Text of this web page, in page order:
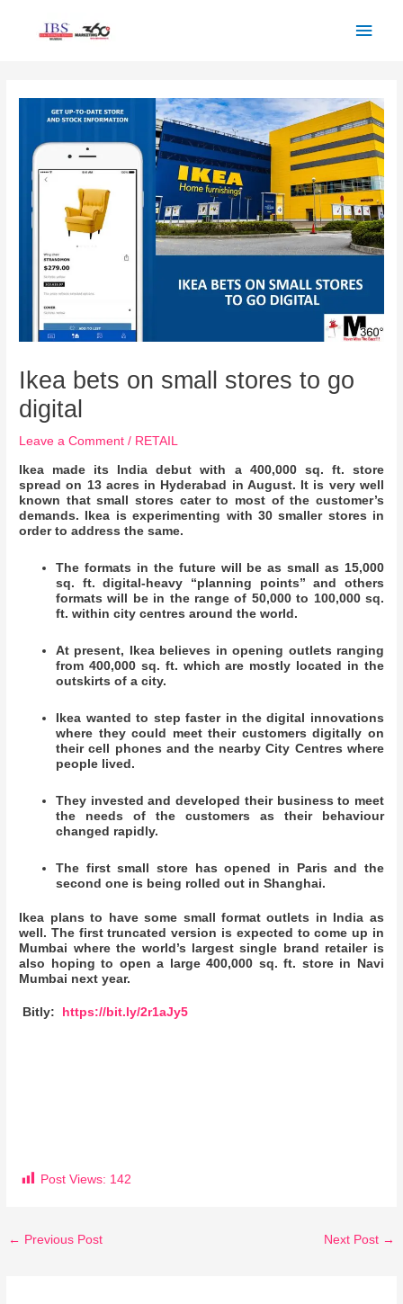
Ikea bets on small stores to go
digital
Leave a Comment / RETAIL
Ikea made its India debut with a 400,000 sq. ft. store
spread on 13 acres in Hyderabad in August. It is very well
known that small stores cater to most of the customer’s
demands. Ikea is experimenting with 30 smaller stores in
order to address the same.
The formats in the future will be as small as 15,000
sq. ft. digital-heavy “planning points” and others
formats will be in the range of 50,000 to 100,000 sq.
ft. within city centres around the world.
At present, Ikea believes in opening outlets ranging
from 400,000 sq. ft. which are mostly located in the
outskirts of a city.
Ikea wanted to step faster in the digital innovations
where they could meet their customers digitally on
their cell phones and the nearby City Centres where
people lived.
They invested and developed their business to meet
the needs of the customers as their behaviour
changed rapidly.
The first small store has opened in Paris and the
second one is being rolled out in Shanghai.
Ikea plans to have some small format outlets in India as
well. The first truncated version is expected to come up in
Mumbai where the world’s largest single brand retailer is
also hoping to open a large 400,000 sq. ft. store in Navi
Mumbai next year.
Bitly: https://bit.ly/2r1aJy5
Post Views: 142
← Previous Post Next Post →